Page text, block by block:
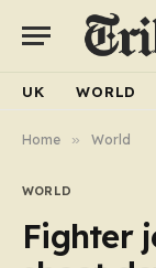
UK WORLD
Home » World
WORLD
Fighter